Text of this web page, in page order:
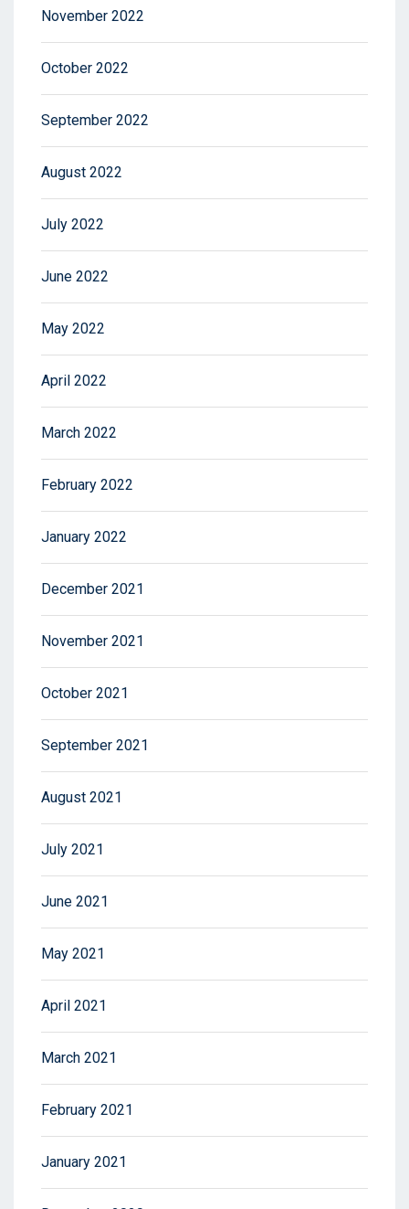
November 2022
October 2022
September 2022
August 2022
July 2022
June 2022
May 2022
April 2022
March 2022
February 2022
January 2022
December 2021
November 2021
October 2021
September 2021
August 2021
July 2021
June 2021
May 2021
April 2021
March 2021
February 2021
January 2021